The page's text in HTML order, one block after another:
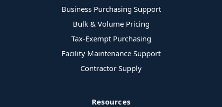
Business Purchasing Support
Bulk & Volume Pricing
Tax-Exempt Purchasing
Facility Maintenance Support
Contractor Supply
Resources